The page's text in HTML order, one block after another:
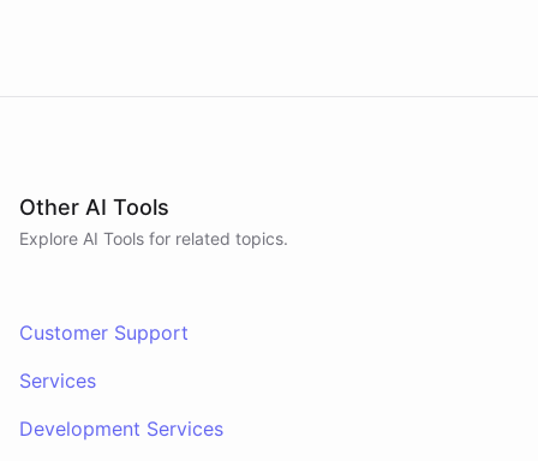
Other AI Tools
Explore AI Tools for related topics.
Customer Support
Services
Development Services